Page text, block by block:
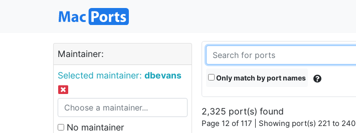
Maintainer:
Selected maintainer: dbevans
No maintainer
Only match by port names
2,325 port(s) found
Page 12 of 117 | Showing port(s) 221 to 240